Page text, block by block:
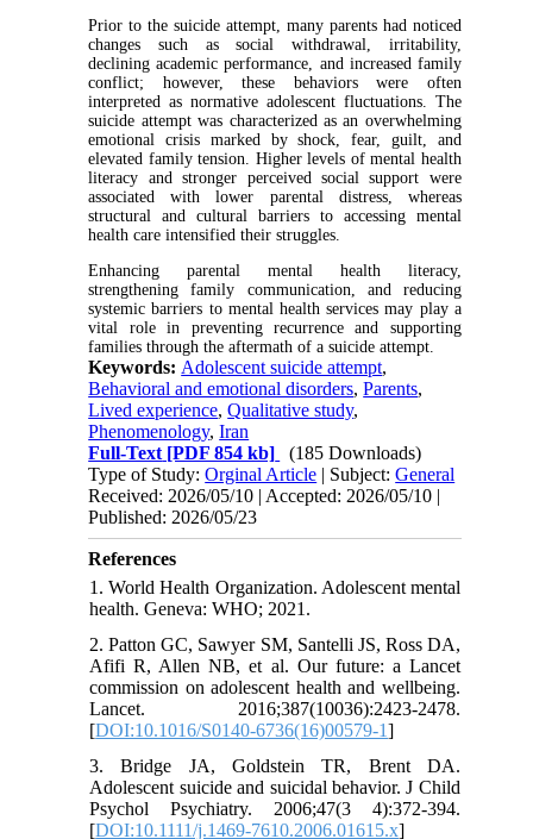
Prior to the suicide attempt, many parents had noticed
changes such as social withdrawal, irritability,
declining academic performance, and increased family
conflict; however, these behaviors were often
interpreted as normative adolescent fluctuations. The
suicide attempt was characterized as an overwhelming
emotional crisis marked by shock, fear, guilt, and
elevated family tension. Higher levels of mental health
literacy and stronger perceived social support were
associated with lower parental distress, whereas
structural and cultural barriers to accessing mental
health care intensified their struggles.
Enhancing parental mental health literacy,
strengthening family communication, and reducing
systemic barriers to mental health services may play a
vital role in preventing recurrence and supporting
families through the aftermath of a suicide attempt.
Keywords: Adolescent suicide attempt,
Behavioral and emotional disorders,Parents,
Lived experience,Qualitative study,
Phenomenology,Iran
Full-Text [PDF 854 kb]
(185 Downloads)
Type of Study:Orginal Article | Subject:General
Received: 2026/05/10 | Accepted: 2026/05/10 |
Published: 2026/05/23
References
1. World Health Organization. Adolescent mental
health. Geneva: WHO; 2021.
2. Patton GC, Sawyer SM, Santelli JS, Ross DA,
Afifi R, Allen NB, et al. Our future: a Lancet
commission on adolescent health and wellbeing.
Lancet. 2016;387(10036):2423-2478.
[DOI:10.1016/S0140-6736(16)00579-1]
3. Bridge JA, Goldstein TR, Brent DA.
Adolescent suicide and suicidal behavior. J Child
Psychol Psychiatry. 2006;47(3 4):372-394.
[DOI:10.1111/j.1469-7610.2006.01615.x]